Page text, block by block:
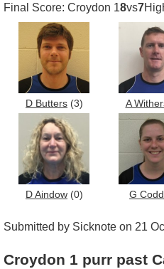
Final Score: Croydon 18vs7
D Butters (3) A
D Aindow (0) G Codd
Submitted by Sicknote on 21
Croydon 1 purr past